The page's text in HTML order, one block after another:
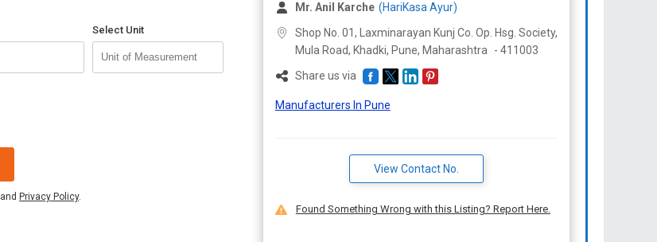
Select Unit
and Privacy Policy.
Mr. Anil Karche (HariKasa Ayur)
Shop No. 01, Laxminarayan Kunj Co. Op. Hsg. Society,
Mula Road, Khadki, Pune, Maharashtra - 411003
Share us via
Manufacturers In Pune
View Contact No.
Found Something Wrong with this Listing? Report Here.